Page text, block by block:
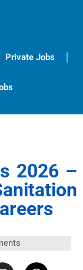
Private Jobs
2026 –